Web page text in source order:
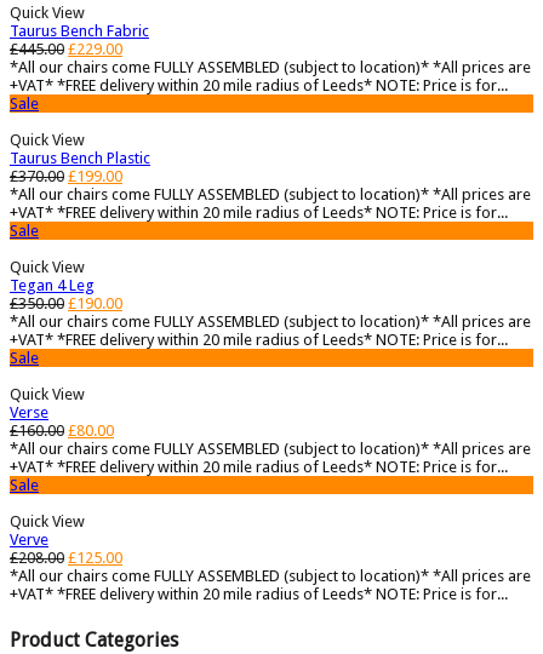
Quick View
Taurus Bench Fabric
£445.00 £229.00
*All our chairs come FULLY ASSEMBLED (subject to location)* *All prices are
+VAT* *FREE delivery within 20 mile radius of Leeds* NOTE: Price is for...
Sale
Quick View
Taurus Bench Plastic
£370.00 £199.00
*All our chairs come FULLY ASSEMBLED (subject to location)* *All prices are
+VAT* *FREE delivery within 20 mile radius of Leeds* NOTE: Price is for...
Sale
Quick View
Tegan 4 Leg
£350.00 £190.00
*All our chairs come FULLY ASSEMBLED (subject to location)* *All prices are
+VAT* *FREE delivery within 20 mile radius of Leeds* NOTE: Price is for...
Sale
Quick View
Verse
£160.00 £80.00
*All our chairs come FULLY ASSEMBLED (subject to location)* *All prices are
+VAT* *FREE delivery within 20 mile radius of Leeds* NOTE: Price is for...
Sale
Quick View
Verve
£208.00 £125.00
*All our chairs come FULLY ASSEMBLED (subject to location)* *All prices are
+VAT* *FREE delivery within 20 mile radius of Leeds* NOTE: Price is for...
Product Categories